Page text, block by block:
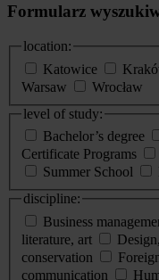
Formularz
location:
Katowice
Warsaw
Wrocław
level of study:
Bachelor’s degree
Certificate Programs
Summer School
discipline:
Business
literature, art
conservation
communication